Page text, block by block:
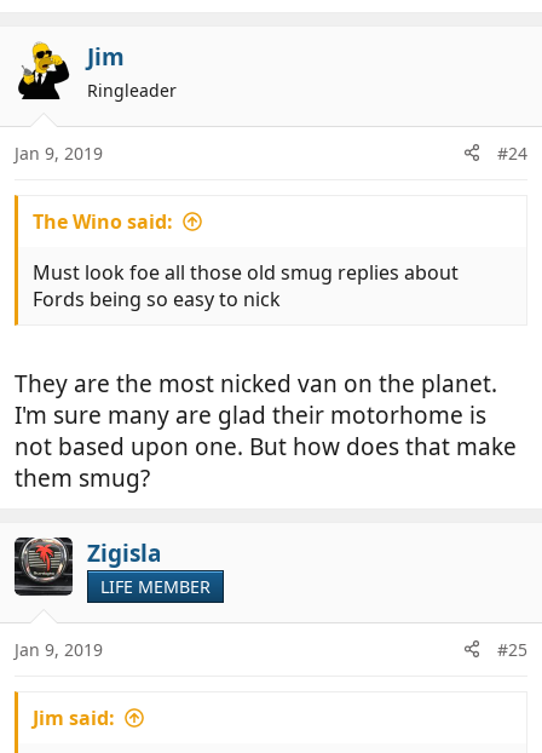
Jim
Ringleader
Jan 9, 2019 #24
The Wino said:
Must look foe all those old smug replies about
Fords being so easy to nick
They are the most nicked van on the planet.
I'm sure many are glad their motorhome is
not based upon one. But how does that make
them smug?
Zigisla
LIFE MEMBER
Jan 9, 2019 #25
Jim said: